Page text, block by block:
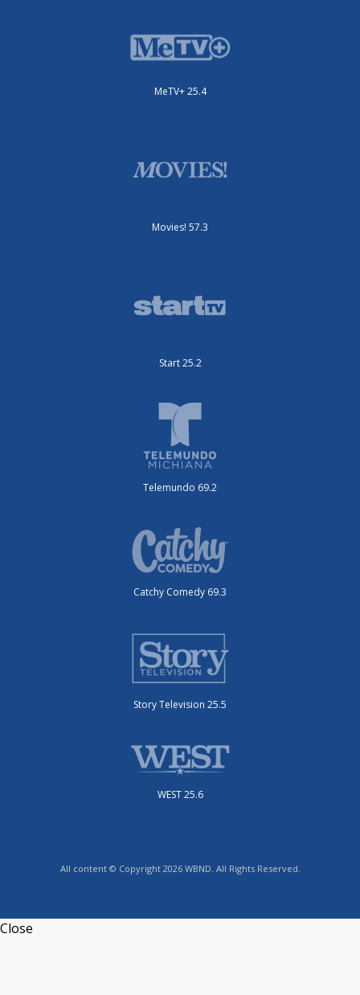
MeTV+ 25.4
Movies! 57.3
Start 25.2
Telemundo 69.2
Catchy Comedy 69.3
Story Television 25.5
WEST 25.6
All content © Copyright 2026 WBND. All Rights Reserved.
Close